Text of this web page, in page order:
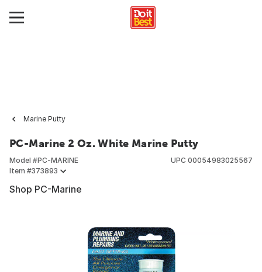
Marine Putty
PC-Marine 2 Oz. White Marine Putty
Model #PC-MARINE
Item #373893
UPC 00054983025567
Shop PC-Marine